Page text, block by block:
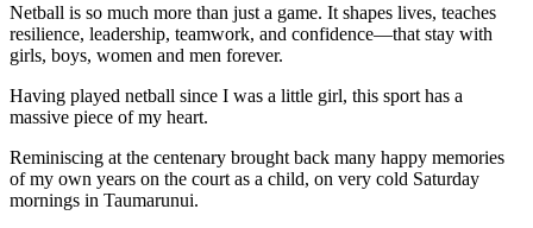
Netball is so much more than just a game. It shapes lives, teaches
resilience, leadership, teamwork, and confidence—that stay with
girls, boys, women and men forever.
Having played netball since I was a little girl, this sport has a
massive piece of my heart.
Reminiscing at the centenary brought back many happy memories
of my own years on the court as a child, on very cold Saturday
mornings in Taumarunui.